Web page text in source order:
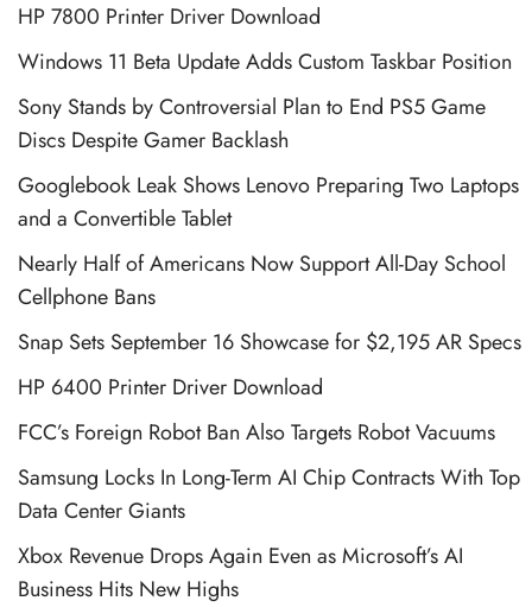
HP 7800 Printer Driver Download
Windows 11 Beta Update Adds Custom Taskbar Position
Sony Stands by Controversial Plan to End PS5 Game
Discs Despite Gamer Backlash
Googlebook Leak Shows Lenovo Preparing Two Laptops
and a Convertible Tablet
Nearly Half of Americans Now Support All-Day School
Cellphone Bans
Snap Sets September 16 Showcase for $2,195 AR Specs
HP 6400 Printer Driver Download
FCC’s Foreign Robot Ban Also Targets Robot Vacuums
Samsung Locks In Long-Term AI Chip Contracts With Top
Data Center Giants
Xbox Revenue Drops Again Even as Microsoft’s AI
Business Hits New Highs